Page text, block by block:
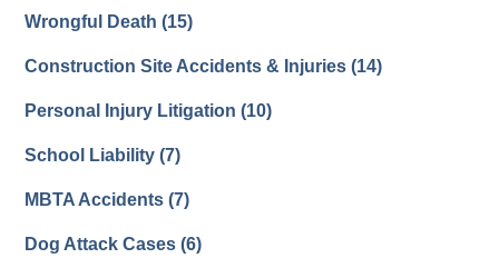
Wrongful Death(15)
Construction Site Accidents & Injuries(14)
Personal Injury Litigation(10)
School Liability(7)
MBTA Accidents(7)
Dog Attack Cases(6)